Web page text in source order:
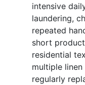
intensive
laundering,
repeated
short
residential
multiple
regularly